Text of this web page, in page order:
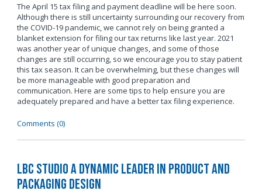
The April 15 tax filing and payment deadline will be here soon.
Although there is still uncertainty surrounding our recovery from
the COVID-19 pandemic, we cannot rely on being granted a
blanket extension for filing our tax returns like last year. 2021
was another year of unique changes, and some of those
changes are still occurring, so we encourage you to stay patient
this tax season. It can be overwhelming, but these changes will
be more manageable with good preparation and
communication. Here are some tips to help ensure you are
adequately prepared and have a better tax filing experience.
Comments (0)
LBC Studio a Dynamic Leader in Product and
Packaging Design